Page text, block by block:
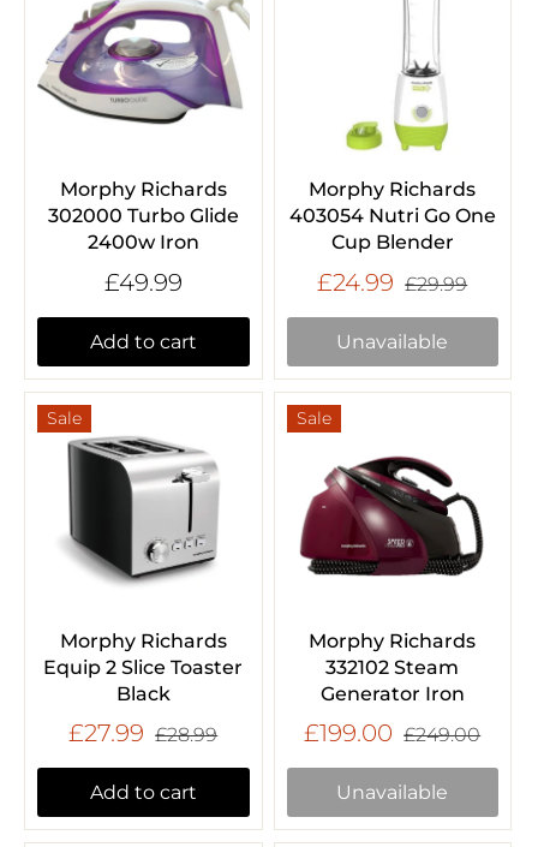
Morphy Richards
302000 Turbo Glide
2400w Iron
£49.99
Add to cart
Morphy Richards
403054 Nutri Go One
Cup Blender
£24.99 £29.99
Unavailable
Sale
Morphy Richards
Equip 2 Slice Toaster
Black
£27.99 £28.99
Add to cart
Sale
Morphy Richards
332102 Steam
Generator Iron
£199.00 £249.00
Unavailable